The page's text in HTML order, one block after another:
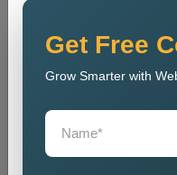
Get Free
Grow Smarter with